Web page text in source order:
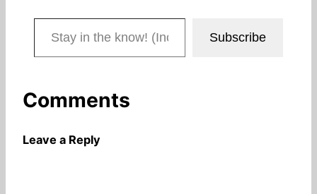
Stay in the know! (Includes articles and blog posts.)
Subscribe
Comments
Leave a Reply